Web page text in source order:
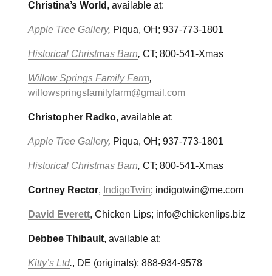
Christina’s World , available at:
Apple Tree Gallery, Piqua, OH; 937-773-1801
Historical Christmas Barn, CT; 800-541-Xmas
Willow Springs Family Farm,
willowspringsfamilyfarm@gmail.com
Christopher Radko, available at:
Apple Tree Gallery, Piqua, OH; 937-773-1801
Historical Christmas Barn, CT; 800-541-Xmas
Cortney Rector, IndigoTwin; indigotwin@me.com
David Everett, Chicken Lips; info@chickenlips.biz
Debbee Thibault, available at:
Kitty’s Ltd., DE (originals); 888-934-9578